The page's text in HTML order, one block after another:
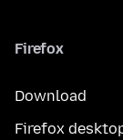
Firefox
Download
Firefox